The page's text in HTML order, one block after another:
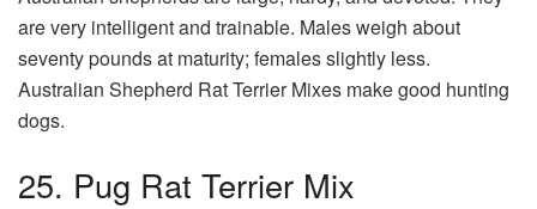
are very intelligent and trainable. Males weigh about
seventy pounds at maturity; females slightly less.
Australian Shepherd Rat Terrier Mixes make good hunting
dogs.
25. Pug Rat Terrier Mix